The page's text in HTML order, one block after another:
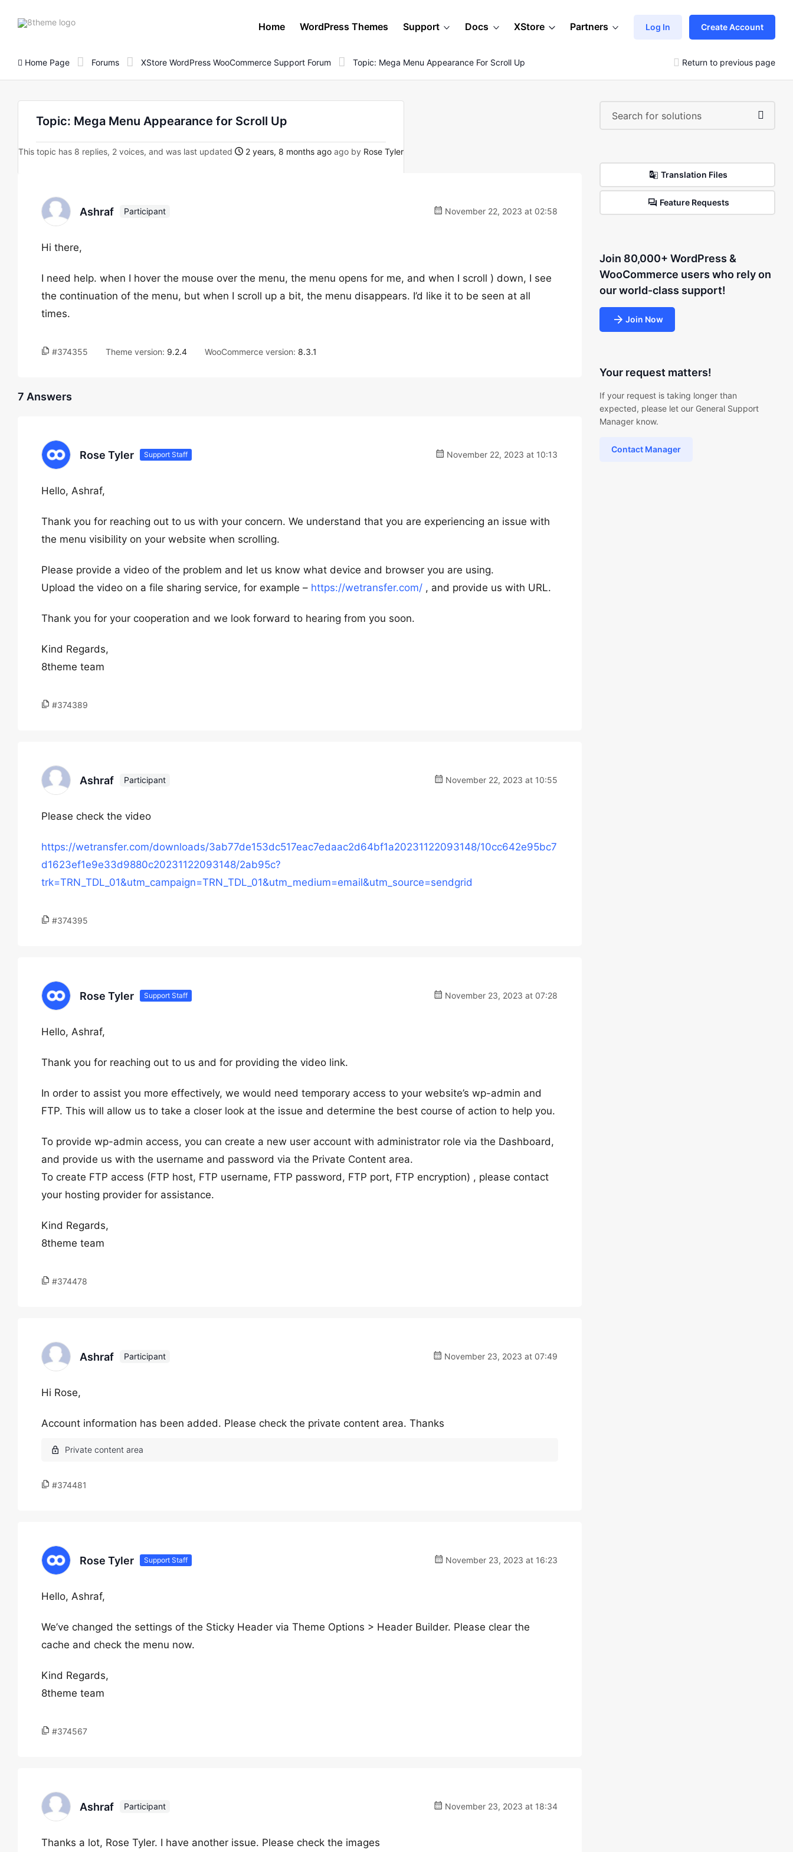
8theme
Home WordPress Themes Support Docs XStore Partners Log In Create Account
Home Page Forums XStore WordPress WooCommerce Support Forum Topic: Mega Menu Appearance For Scroll Up Return to previous page
Topic: Mega Menu Appearance for Scroll Up
This topic has 8 replies, 2 voices, and was last updated 2 years, 8 months ago ago by Rose Tyler
Ashraf Participant November 22, 2023 at 02:58
Hi there,
I need help. when I hover the mouse over the menu, the menu opens for me, and when I scroll ) down, I see
the continuation of the menu, but when I scroll up a bit, the menu disappears. I’d like it to be seen at all
times.
#374355 Theme version: 9.2.4 WooCommerce version: 8.3.1
7 Answers
Rose Tyler Support Staff November 22, 2023 at 10:13
Hello, Ashraf,
Thank you for reaching out to us with your concern. We understand that you are experiencing an issue with
the menu visibility on your website when scrolling.
Please provide a video of the problem and let us know what device and browser you are using.
Upload the video on a file sharing service, for example – https://wetransfer.com/ , and provide us with URL.
Thank you for your cooperation and we look forward to hearing from you soon.
Kind Regards,
8theme team
#374389
Ashraf Participant November 22, 2023 at 10:55
Please check the video
https://wetransfer.com/downloads/3ab77de153dc517eac7edaac2d64bf1a20231122093148/10cc642e95bc7
d1623ef1e9e33d9880c20231122093148/2ab95c?
trk=TRN_TDL_01&utm_campaign=TRN_TDL_01&utm_medium=email&utm_source=sendgrid
#374395
Rose Tyler Support Staff November 23, 2023 at 07:28
Hello, Ashraf,
Thank you for reaching out to us and for providing the video link.
In order to assist you more effectively, we would need temporary access to your website’s wp-admin and
FTP. This will allow us to take a closer look at the issue and determine the best course of action to help you.
To provide wp-admin access, you can create a new user account with administrator role via the Dashboard,
and provide us with the username and password via the Private Content area.
To create FTP access (FTP host, FTP username, FTP password, FTP port, FTP encryption) , please contact
your hosting provider for assistance.
Kind Regards,
8theme team
#374478
Ashraf Participant November 23, 2023 at 07:49
Hi Rose,
Account information has been added. Please check the private content area. Thanks
#374481
Rose Tyler Support Staff November 23, 2023 at 16:23
Hello, Ashraf,
We’ve changed the settings of the Sticky Header via Theme Options > Header Builder. Please clear the
cache and check the menu now.
Kind Regards,
8theme team
#374567
Ashraf Participant November 23, 2023 at 18:34
Thanks a lot, Rose Tyler. I have another issue. Please check the images
Translation Files
Feature Requests
Join 80,000+ WordPress &
WooCommerce users who rely on
our world-class support!
Join Now
Your request matters!
If your request is taking longer than
expected, please let our General Support
Manager know.
Contact Manager